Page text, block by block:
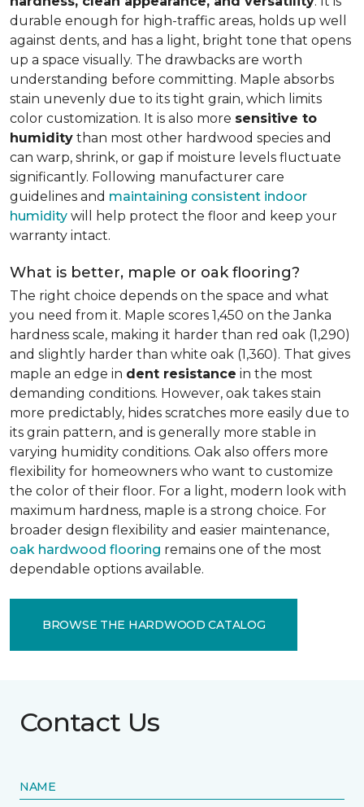
durable enough for high-traffic areas, holds up well
against dents, and has a light, bright tone that opens
up a space visually. The drawbacks are worth
understanding before committing. Maple absorbs
stain unevenly due to its tight grain, which limits
color customization. It is also more sensitive to
humidity than most other hardwood species and
can warp, shrink, or gap if moisture levels fluctuate
significantly. Following manufacturer care
guidelines and maintaining consistent indoor
humidity will help protect the floor and keep your
warranty intact.
What is better, maple or oak flooring?
The right choice depends on the space and what
you need from it. Maple scores 1,450 on the Janka
hardness scale, making it harder than red oak (1,290)
and slightly harder than white oak (1,360). That gives
maple an edge in dent resistance in the most
demanding conditions. However, oak takes stain
more predictably, hides scratches more easily due to
its grain pattern, and is generally more stable in
varying humidity conditions. Oak also offers more
flexibility for homeowners who want to customize
the color of their floor. For a light, modern look with
maximum hardness, maple is a strong choice. For
broader design flexibility and easier maintenance,
oak hardwood flooring remains one of the most
dependable options available.
BROWSE THE HARDWOOD CATALOG
Contact Us
NAME